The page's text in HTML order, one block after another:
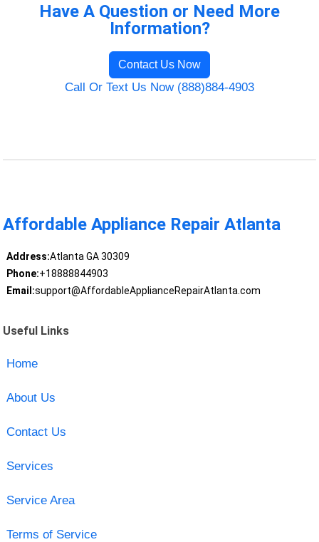
Have A Question or Need More
Information?
Contact Us Now
Call Or Text Us Now (888)884-4903
Affordable Appliance Repair Atlanta
Address:Atlanta GA 30309
Phone:+18888844903
Email:support@AffordableApplianceRepairAtlanta.com
Useful Links
Home
About Us
Contact Us
Services
Service Area
Terms of Service